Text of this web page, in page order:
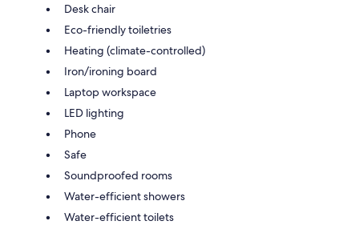
Desk chair
Eco-friendly toiletries
Heating (climate-controlled)
Iron/ironing board
Laptop workspace
LED lighting
Phone
Safe
Soundproofed rooms
Water-efficient showers
Water-efficient toilets